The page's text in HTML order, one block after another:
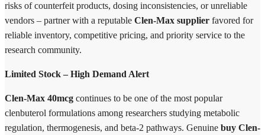
risks of counterfeit products, dosing inconsistencies, or unreliable
vendors – partner with a reputable Clen-Max supplier favored for
reliable inventory, competitive pricing, and priority service to the
research community.
Limited Stock – High Demand Alert
Clen-Max 40mcg continues to be one of the most popular
clenbuterol formulations among researchers studying metabolic
regulation, thermogenesis, and beta-2 pathways. Genuine buy Clen-